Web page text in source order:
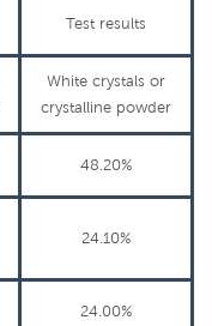
Test results
White crystals or
crystalline powder
48.20%
24.10%
24.00%